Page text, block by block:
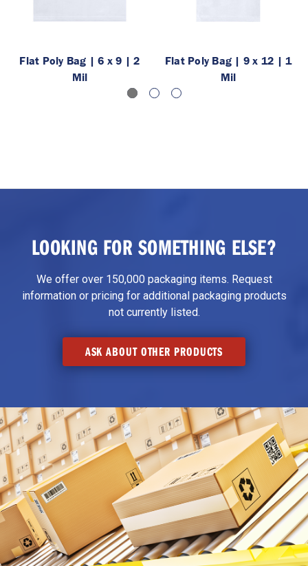
Flat Poly Bag | 6 x 9 | 2
Mil
Flat Poly Bag | 9 x 12 | 1
Mil
LOOKING FOR SOMETHING ELSE?
We offer over 150,000 packaging items. Request
information or pricing for additional packaging products
not currently listed.
ASK ABOUT OTHER PRODUCTS